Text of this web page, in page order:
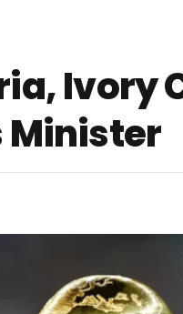
Ivory
Minister